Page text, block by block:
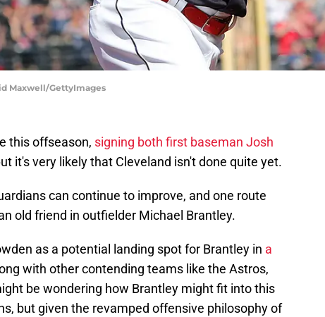
Maxwell/GettyImages
this offseason, signing both first baseman Josh
it's very likely that Cleveland isn't done quite yet.
can continue to improve, and one route
old friend in outfielder Michael Brantley.
as a potential landing spot for Brantley in a
with other contending teams like the Astros,
be wondering how Brantley might fit into this
but given the revamped offensive philosophy of